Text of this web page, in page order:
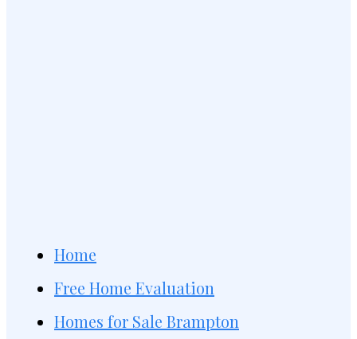
Home
Free Home Evaluation
Homes for Sale Brampton